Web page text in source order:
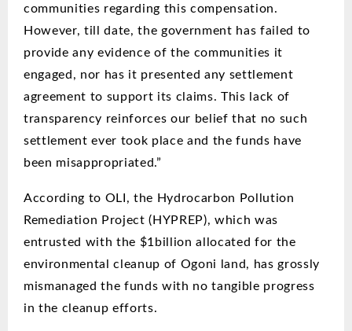
communities regarding this compensation.
However, till date, the government has failed to
provide any evidence of the communities it
engaged, nor has it presented any settlement
agreement to support its claims. This lack of
transparency reinforces our belief that no such
settlement ever took place and the funds have
been misappropriated.”
According to OLI, the Hydrocarbon Pollution
Remediation Project (HYPREP), which was
entrusted with the $1billion allocated for the
environmental cleanup of Ogoni land, has grossly
mismanaged the funds with no tangible progress
in the cleanup efforts.